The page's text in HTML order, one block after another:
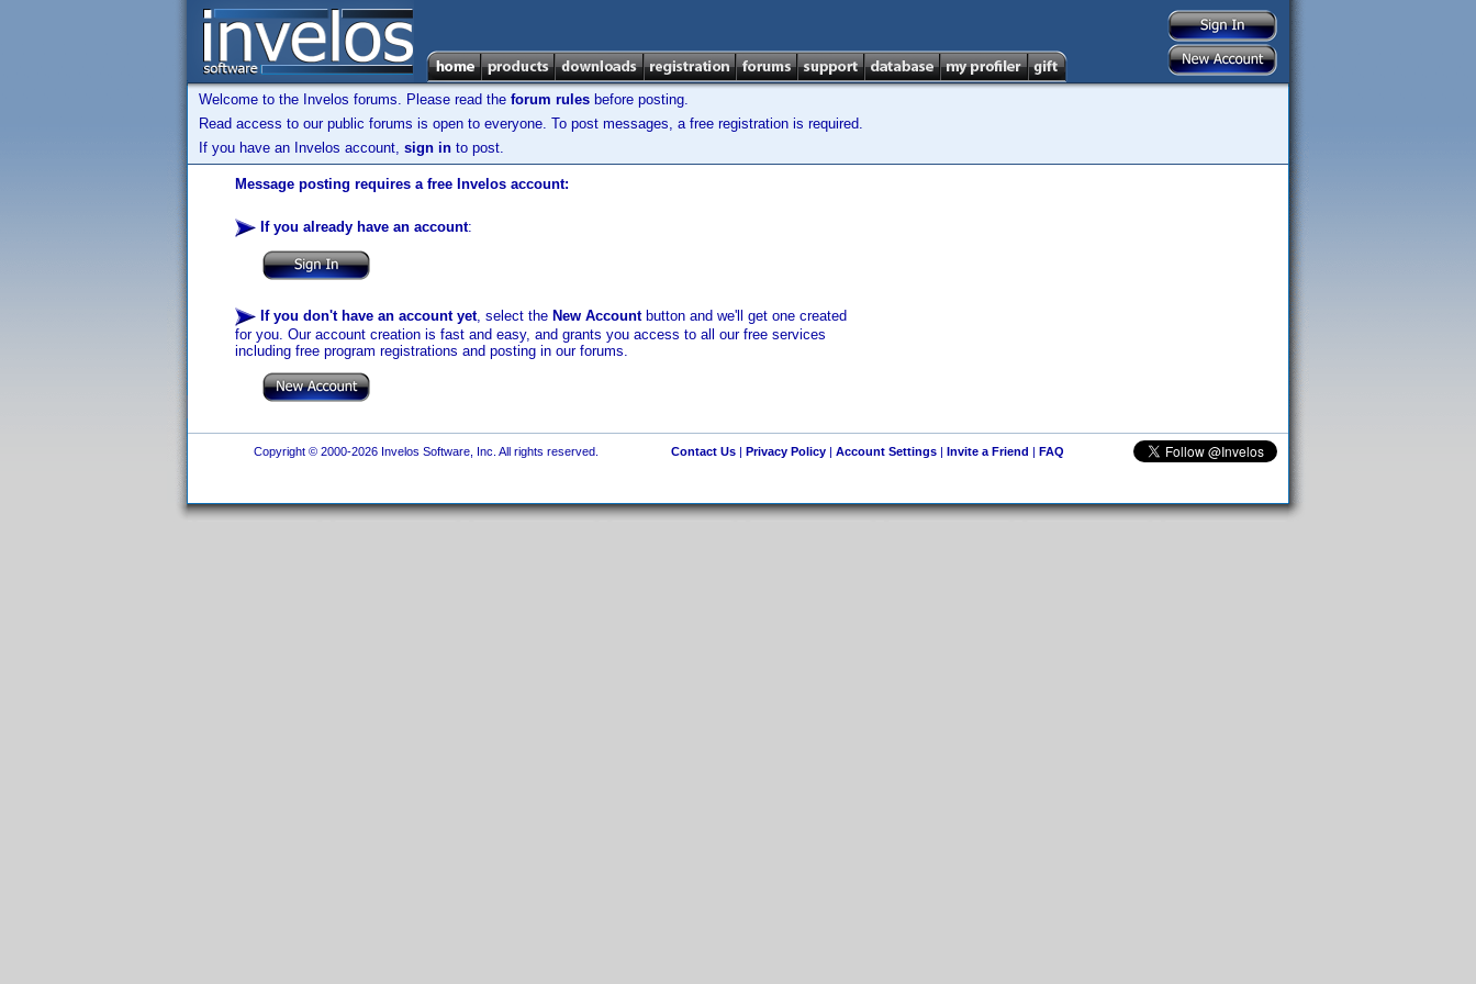
Welcome to the Invelos forums. Please read the forum rules before posting.
Read access to our public forums is open to everyone. To post messages, a free registration is required.
If you have an Invelos account, sign in to post.
Message posting requires a free Invelos account:
If you already have an account:
If you don't have an account yet, select the New Accountbutton and we'll get one created
for you. Our account creation is fast and easy, and grants you access to all our free services
including free program registrations and posting in our forums.
Copyright © 2000-2026 Invelos Software, Inc. All rights reserved. Contact Us| Privacy Policy| Account Settings| Invite a Friend | FAQ